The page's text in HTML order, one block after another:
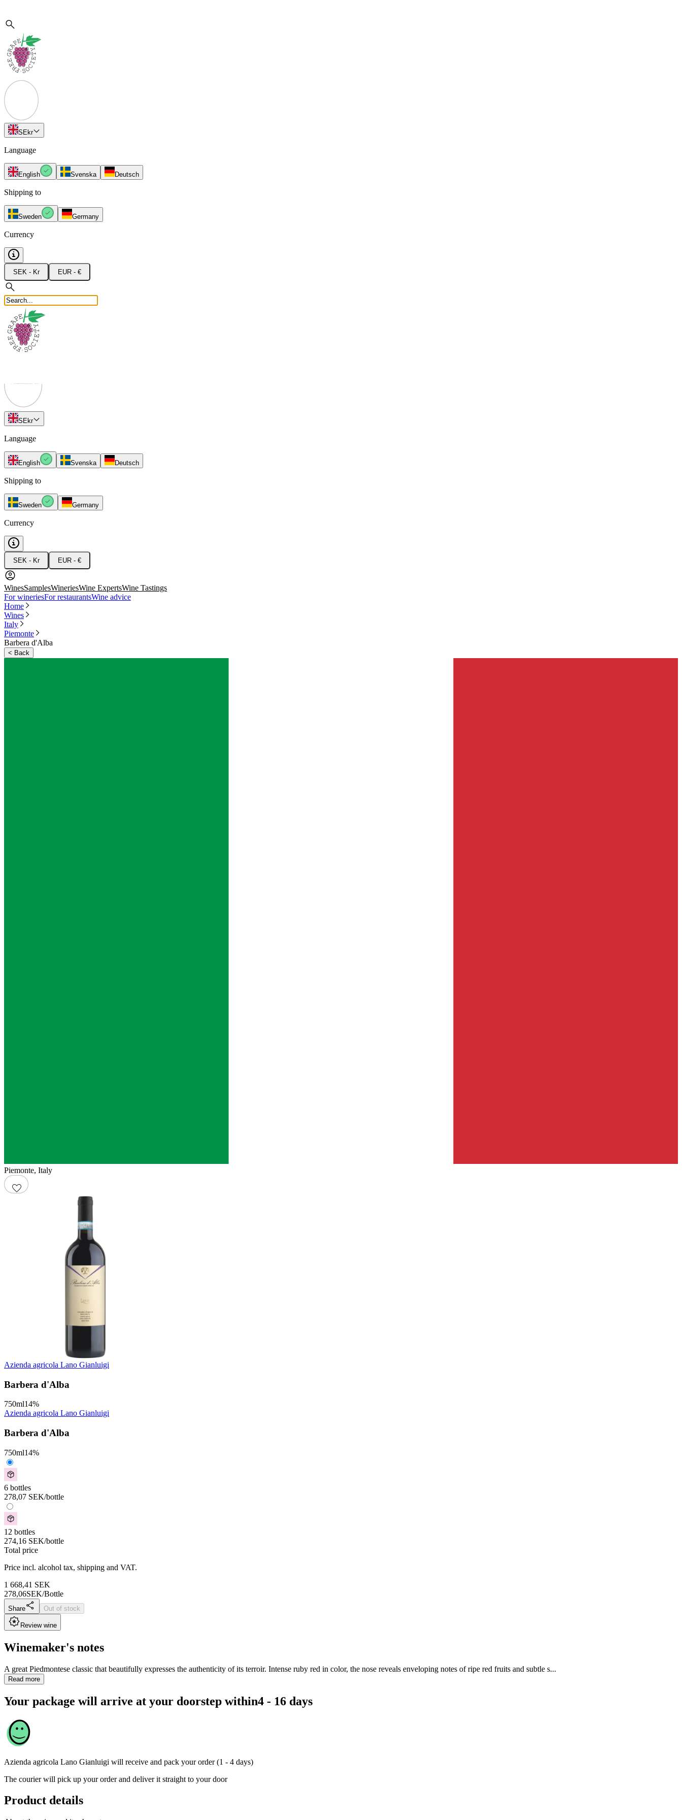
SEkr
Language
English Svenska Deutsch
Shipping to
Sweden Germany
Currency
SEK - Kr EUR - €
SEkr
Language
English Svenska Deutsch
Shipping to
Sweden Germany
Currency
SEK - Kr EUR - €
WinesSamplesWineriesWine ExpertsWine Tastings
For wineriesFor restaurantsWine advice
Home
Wines
Italy
Piemonte
Barbera d'Alba
< Back
Piemonte, Italy
Azienda agricola Lano Gianluigi
Barbera d'Alba
750ml14%
Azienda agricola Lano Gianluigi
Barbera d'Alba
750ml14%
6 bottles
278,07 SEK/bottle
12 bottles
274,16 SEK/bottle
Total price
Price incl. alcohol tax, shipping and VAT.
1 668,41 SEK
278,06SEK/Bottle
Share Out of stock
Review wine
Winemaker's notes
A great Piedmontese classic that beautifully expresses the authenticity of its terroir. Intense ruby red in color, the nose reveals enveloping notes of ripe red fruits and subtle s...
Read more
Your package will arrive at your doorstep within4 - 16 days
Azienda agricola Lano Gianluigi will receive and pack your order (1 - 4 days)
The courier will pick up your order and deliver it straight to your door
Product details